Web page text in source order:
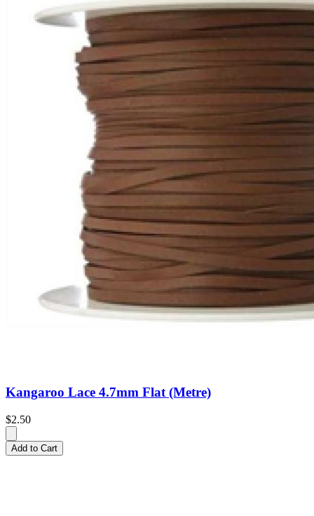
Kangaroo Lace 4.7mm Flat (Metre)
$2.50
Add to Cart